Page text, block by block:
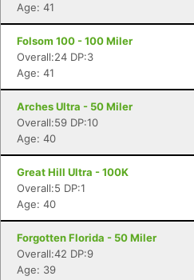
Age: 41
Folsom 100 - 100 Miler
Overall:24 DP:3
Age: 41
Arches Ultra - 50 Miler
Overall:59 DP:10
Age: 40
Great Hill Ultra - 100K
Overall:5 DP:1
Age: 40
Forgotten Florida - 50 Miler
Overall:42 DP:9
Age: 39